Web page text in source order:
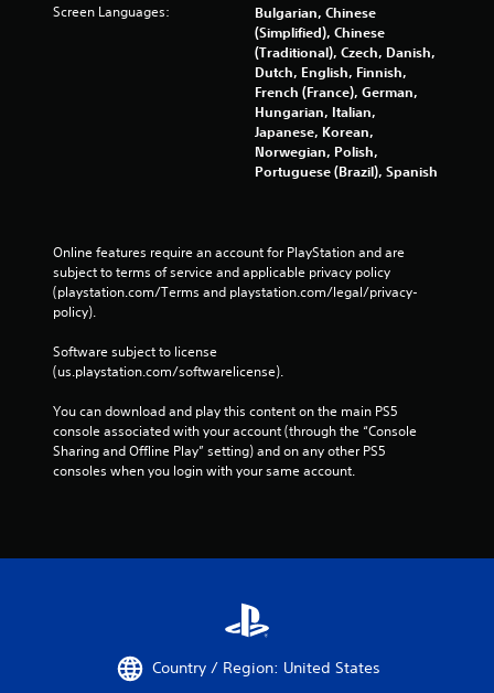
Screen Languages:
Bulgarian, Chinese
(Simplified), Chinese
(Traditional), Czech, Danish,
Dutch, English, Finnish,
French (France), German,
Hungarian, Italian,
Japanese, Korean,
Norwegian, Polish,
Portuguese (Brazil), Spanish
Online features require an account for PlayStation and are
subject to terms of service and applicable privacy policy
(playstation.com/Terms and playstation.com/legal/privacy-
policy).
Software subject to license
(us.playstation.com/softwarelicense).
You can download and play this content on the main PS5
console associated with your account (through the “Console
Sharing and Offline Play” setting) and on any other PS5
consoles when you login with your same account.
Country / Region: United States